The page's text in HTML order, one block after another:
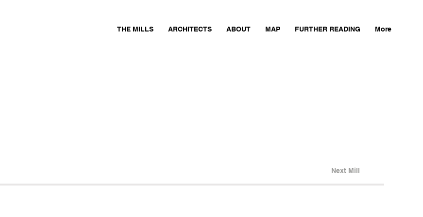
THE MILLS ARCHITECTS ABOUT MAP FURTHER READING More
Next Mill